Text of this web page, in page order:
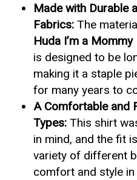
Made with Durable
Fabrics: The
Huda I’m a
is designed to be
making it a staple
for many years to
A Comfortable and
Types: This shirt
in mind, and the fit
variety of different
comfort and style